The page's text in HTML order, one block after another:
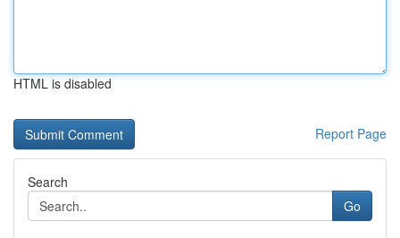
HTML is disabled
Report Page
Search
Go